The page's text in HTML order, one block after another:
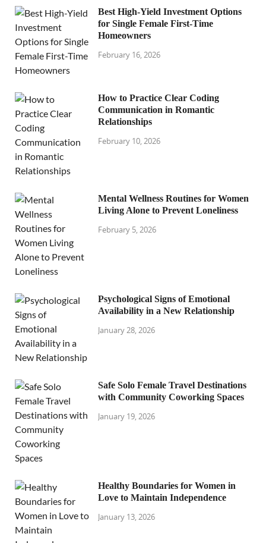
Best High-Yield Investment Options
for Single Female First-Time
Homeowners
February 16, 2026
How to Practice Clear Coding
Communication in Romantic
Relationships
February 10, 2026
Mental Wellness Routines for Women
Living Alone to Prevent Loneliness
February 5, 2026
Psychological Signs of Emotional
Availability in a New Relationship
January 28, 2026
Safe Solo Female Travel Destinations
with Community Coworking Spaces
January 19, 2026
Healthy Boundaries for Women in
Love to Maintain Independence
January 13, 2026